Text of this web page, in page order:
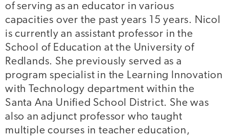
of serving as an educator in various
capacities over the past years 15 years. Nicol
is currently an assistant professor in the
School of Education at the University of
Redlands. She previously served as a
program specialist in the Learning Innovation
with Technology department within the
Santa Ana Unified School District. She was
also an adjunct professor who taught
multiple courses in teacher education,